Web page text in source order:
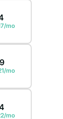
mo
mo
mo